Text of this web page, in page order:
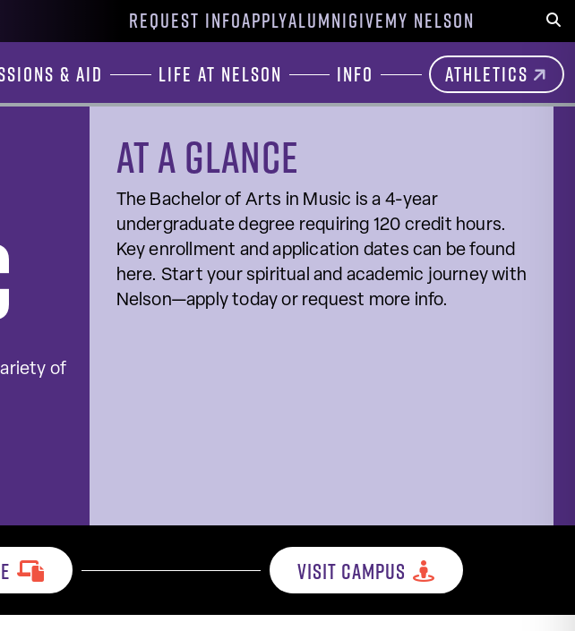
REQUEST INFOAPPLYALUMNIGIVEMY NELSON
& Aid Life at Nelson Info Athletics
of
At a glance
The Bachelor of Arts in Music is a 4-year
undergraduate degree requiring 120 credit hours.
Key enrollment and application dates can be found
here. Start your spiritual and academic journey with
Nelson—apply today or request more info.
VISIT CAMPUS